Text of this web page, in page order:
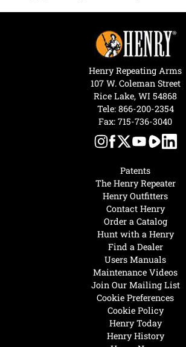
Henry Today
Henry History
Hunt with a Henry
Find a Dealer
Users Manuals
Maintenance Videos
Join Our Mailing List
Cookie Preferences
Cookie Policy
Patents
The Henry Repeater
Henry Outfitters
Contact Henry
Order a Catalog
Henry Repeating Arms
107 W. Coleman Street
Rice Lake, WI 54868
Tele: 866-200-2354
Fax: 715-736-3040